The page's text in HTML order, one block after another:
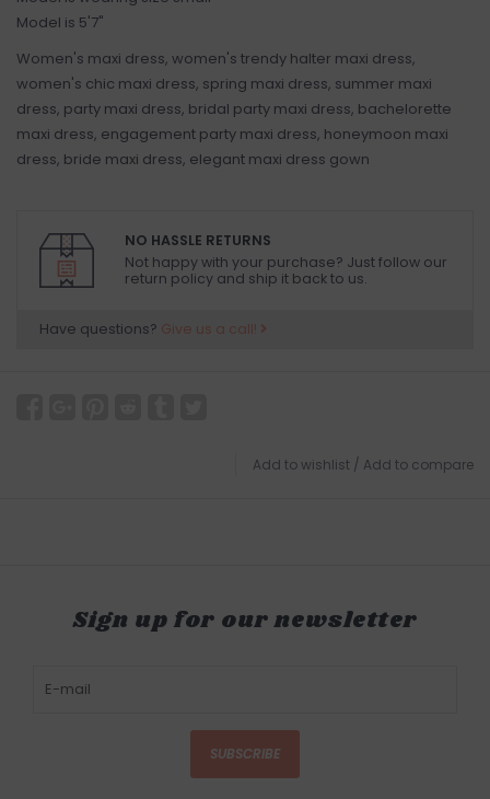
Model is 5'7"
Women's maxi dress, women's trendy halter maxi dress,
women's chic maxi dress, spring maxi dress, summer maxi
dress, party maxi dress, bridal party maxi dress, bachelorette
maxi dress, engagement party maxi dress, honeymoon maxi
dress, bride maxi dress, elegant maxi dress gown
NO HASSLE RETURNS
Not happy with your purchase? Just follow our
return policy and ship it back to us.
Have questions? Give us a call!
Add to wishlist / Add to compare
Sign up for our newsletter
SUBSCRIBE